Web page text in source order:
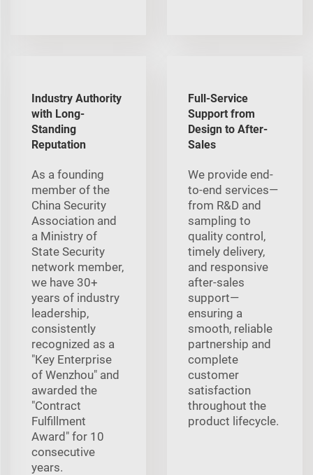
Industry Authority
with Long-
Standing
Reputation
As a founding
member of the
China Security
Association and
a Ministry of
State Security
network member,
we have 30+
years of industry
leadership,
consistently
recognized as a
"Key Enterprise
of Wenzhou" and
awarded the
"Contract
Fulfillment
Award" for 10
consecutive
years.
Full-Service
Support from
Design to After-
Sales
We provide end-
to-end services—
from R&D and
sampling to
quality control,
timely delivery,
and responsive
after-sales
support—
ensuring a
smooth, reliable
partnership and
complete
customer
satisfaction
throughout the
product lifecycle.